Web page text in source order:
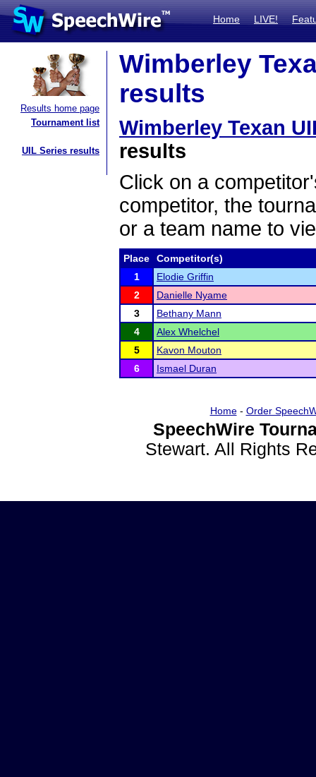
Home LIVE!
Results home page
Tournament list
UIL Series results
Wimberley
results
Wimberley Texan
results
Click on a
competitor, the
or a team name to
Place
Competitor(s)
1
Elodie Griffin
2
Danielle Nyame
3
Bethany Mann
4
Alex Whelchel
5
Kavon Mouton
6
Ismael Duran
Home- Order
SpeechWire
Stewart. All Rights